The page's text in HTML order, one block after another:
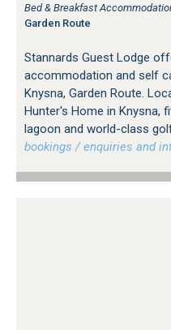
Bed & Breakfast
Garden Route
Stannards Guest Lodge
accommodation and self
Knysna, Garden Route.
Hunter's Home in Knysna,
lagoon and world-class
bookings / enquiries and